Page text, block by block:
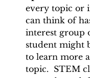
every topic or
can think of
interest group
student might
to learn more
topic.  STEM